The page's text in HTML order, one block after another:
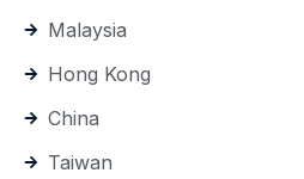
Malaysia
Hong Kong
China
Taiwan